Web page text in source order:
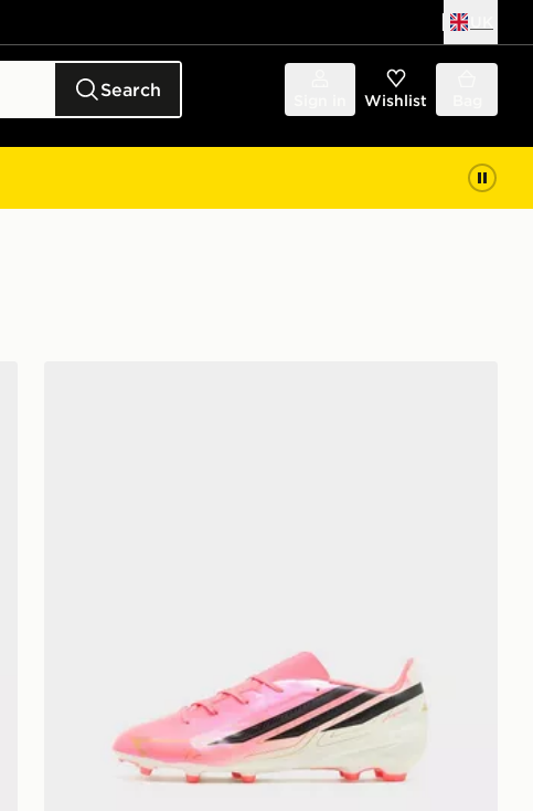
Search Wishlist